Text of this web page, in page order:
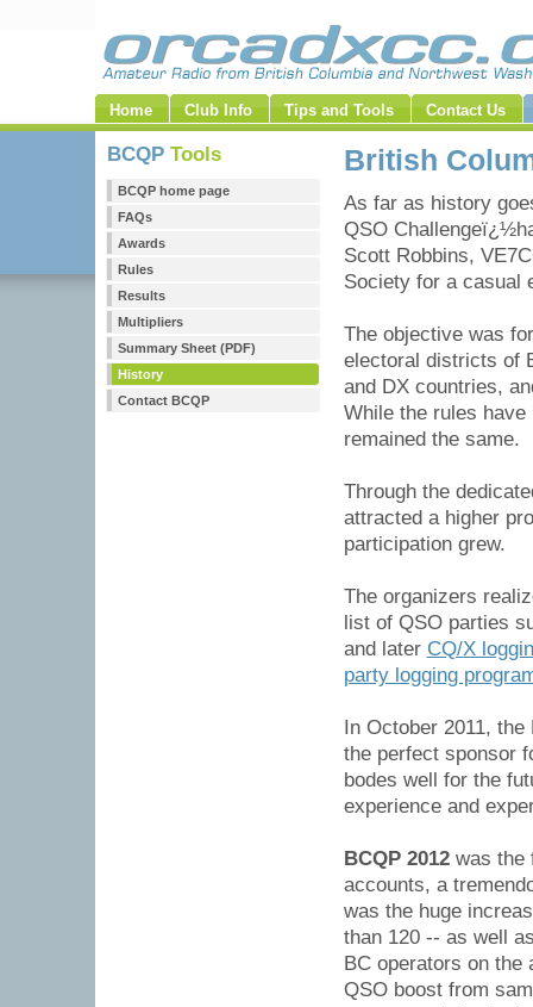
Home Club Info Tips and Tools Contact Us
BCQP Tools
BCQP home page
FAQs
Awards
Rules
Results
Multipliers
Summary Sheet (PDF)
History
Contact BCQP
British
As far as history
QSO
Scott Robbins,
Society for a casual
The objective was
electoral districts of
and DX countries,
While the rules
remained the same.
Through the
attracted a higher
participation grew.
The organizers
list of QSO parties
and later CQ/X
party logging
In October 2011,
the perfect sponsor
bodes well for the
experience and
BCQP 2012was the
accounts, a
was the huge
than 120 -- as well
BC operators on the
QSO boost from